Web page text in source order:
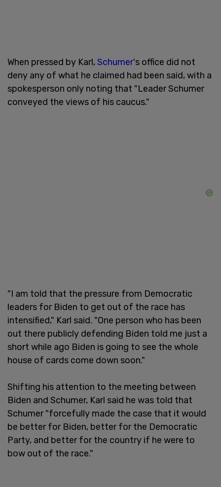
When pressed by Karl,Schumer's office did not
deny any of what he claimed had been said, with a
spokesperson only noting that "Leader Schumer
conveyed the views of his caucus."
"I am told that the pressure from Democratic
leaders for Biden to get out of the race has
intensified," Karl said. "One person who has been
out there publicly defending Biden told me just a
short while ago Biden is going to see the whole
house of cards come down soon."
Shifting his attention to the meeting between
Biden and Schumer, Karl said he was told that
Schumer "forcefully made the case that it would
be better for Biden, better for the Democratic
Party, and better for the country if he were to
bow out of the race."